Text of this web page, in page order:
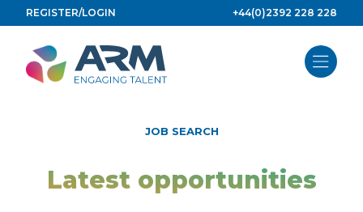
to
content
REGISTER/LOGIN +44(0)2392 228 228
JOB SEARCH
Latest opportunities